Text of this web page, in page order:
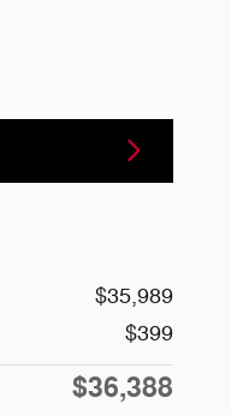
$35,989
$399
$36,388